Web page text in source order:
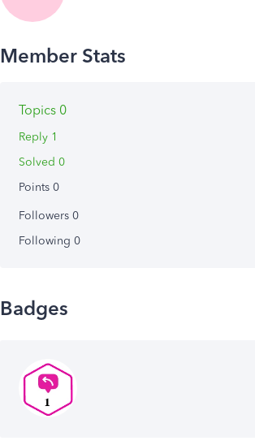
Topics 0
Reply 1
Solved 0
Points 0
Followers 0
Following 0
Badges